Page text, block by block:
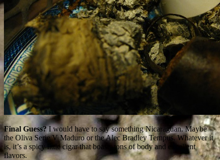
Final Guess?I would have to say something Nicaraguan. Maybe
the Oliva Serie V Maduro or the Alec Bradley Tempus. Whatever it
is, it’s a spicy little cigar that boasts tons of body and excellent
flavors.